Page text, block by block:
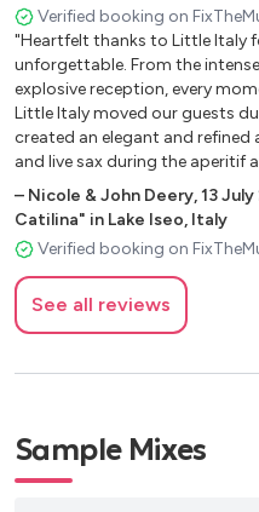
Verified booking on
"Heartfelt thanks to Little Italy
unforgettable. From the
explosive reception, every
Little Italy moved our guests
created an elegant and
and live sax during the aperitif
electrifying party with the final
until the last song. It wasn’t
for the entire day: energy,
in every detail. If you want a
and transforming your wedding
remember, Little Italy is the
DJ: the winning combination
– Nicole & John Deery,13
Catilina" in Lake Iseo, Italy
Verified booking on
See all reviews
Sample Mixes